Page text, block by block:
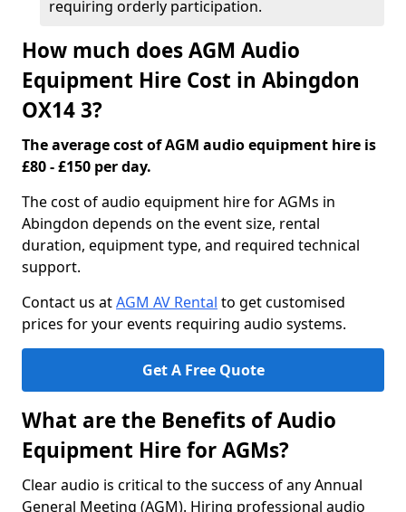
requiring orderly participation.
How much does AGM Audio
Equipment Hire Cost in Abingdon
OX14 3?
The average cost of AGM audio equipment hire is
£80 - £150 per day.
The cost of audio equipment hire for AGMs in
Abingdon depends on the event size, rental
duration, equipment type, and required technical
support.
Contact us atAGM AV Rental to get customised
prices for your events requiring audio systems.
Get A Free Quote
What are the Benefits of Audio
Equipment Hire for AGMs?
Clear audio is critical to the success of any Annual
General Meeting (AGM). Hiring professional audio